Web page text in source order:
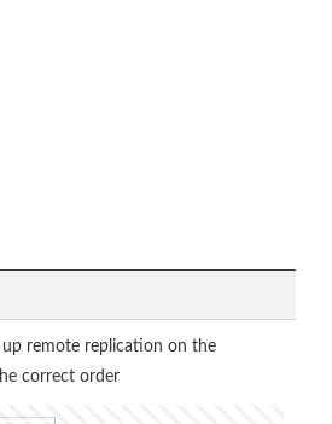
up remote replication on the
correct order